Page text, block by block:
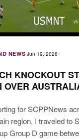
NEWS Jun 19, 2026
KNOCKOUT
OVER
for SCPPNews
region, I traveled to
Group D game